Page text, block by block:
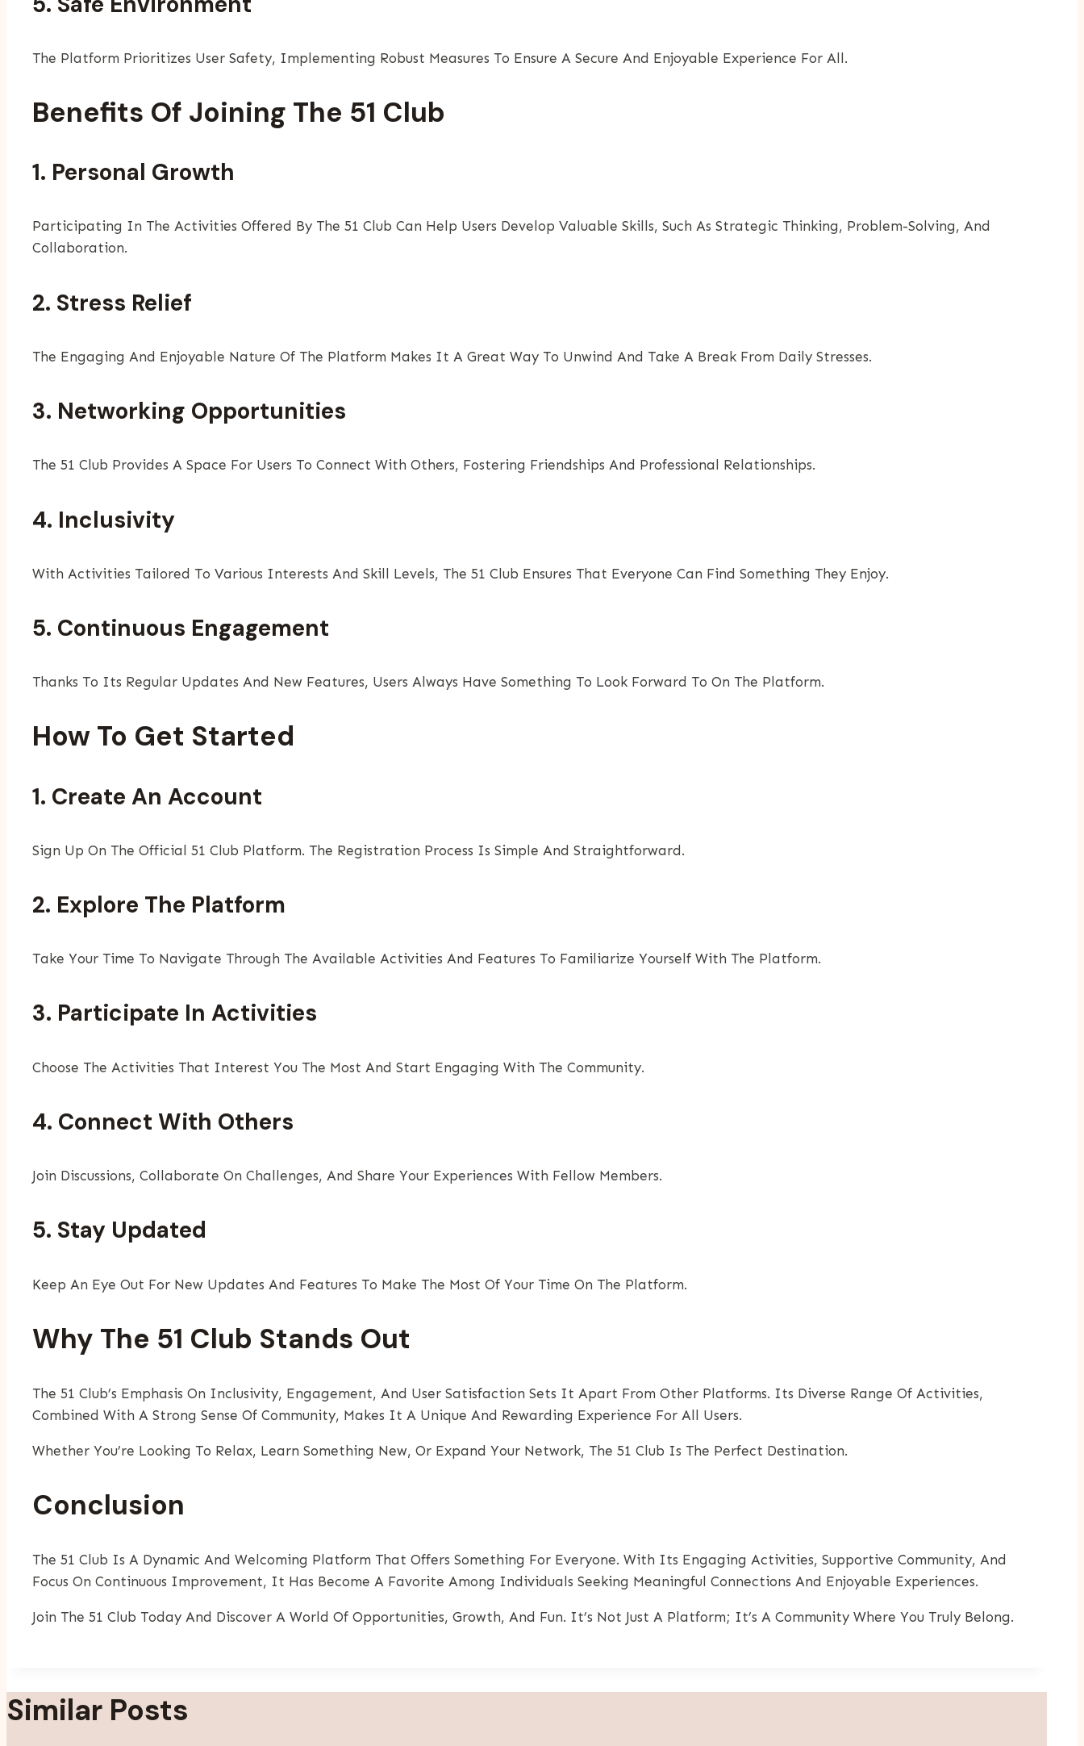
The Platform Prioritizes User Safety, Implementing Robust Measures To Ensure A Secure And Enjoyable Experience For All.
Benefits Of Joining The 51 Club
1. Personal Growth
Participating In The Activities Offered By The 51 Club Can Help Users Develop Valuable Skills, Such As Strategic Thinking, Problem-Solving, And
Collaboration.
2. Stress Relief
The Engaging And Enjoyable Nature Of The Platform Makes It A Great Way To Unwind And Take A Break From Daily Stresses.
3. Networking Opportunities
The 51 Club Provides A Space For Users To Connect With Others, Fostering Friendships And Professional Relationships.
4. Inclusivity
With Activities Tailored To Various Interests And Skill Levels, The 51 Club Ensures That Everyone Can Find Something They Enjoy.
5. Continuous Engagement
Thanks To Its Regular Updates And New Features, Users Always Have Something To Look Forward To On The Platform.
How To Get Started
1. Create An Account
Sign Up On The Official 51 Club Platform. The Registration Process Is Simple And Straightforward.
2. Explore The Platform
Take Your Time To Navigate Through The Available Activities And Features To Familiarize Yourself With The Platform.
3. Participate In Activities
Choose The Activities That Interest You The Most And Start Engaging With The Community.
4. Connect With Others
Join Discussions, Collaborate On Challenges, And Share Your Experiences With Fellow Members.
5. Stay Updated
Keep An Eye Out For New Updates And Features To Make The Most Of Your Time On The Platform.
Why The 51 Club Stands Out
The 51 Club’s Emphasis On Inclusivity, Engagement, And User Satisfaction Sets It Apart From Other Platforms. Its Diverse Range Of Activities,
Combined With A Strong Sense Of Community, Makes It A Unique And Rewarding Experience For All Users.
Whether You’re Looking To Relax, Learn Something New, Or Expand Your Network, The 51 Club Is The Perfect Destination.
Conclusion
The 51 Club Is A Dynamic And Welcoming Platform That Offers Something For Everyone. With Its Engaging Activities, Supportive Community, And
Focus On Continuous Improvement, It Has Become A Favorite Among Individuals Seeking Meaningful Connections And Enjoyable Experiences.
Join The 51 Club Today And Discover A World Of Opportunities, Growth, And Fun. It’s Not Just A Platform; It’s A Community Where You Truly Belong.
Similar Posts